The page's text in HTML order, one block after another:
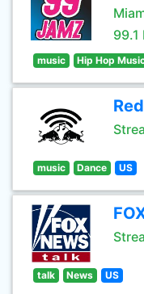
99.1
music Hip Hop
music Dance US
talk News US